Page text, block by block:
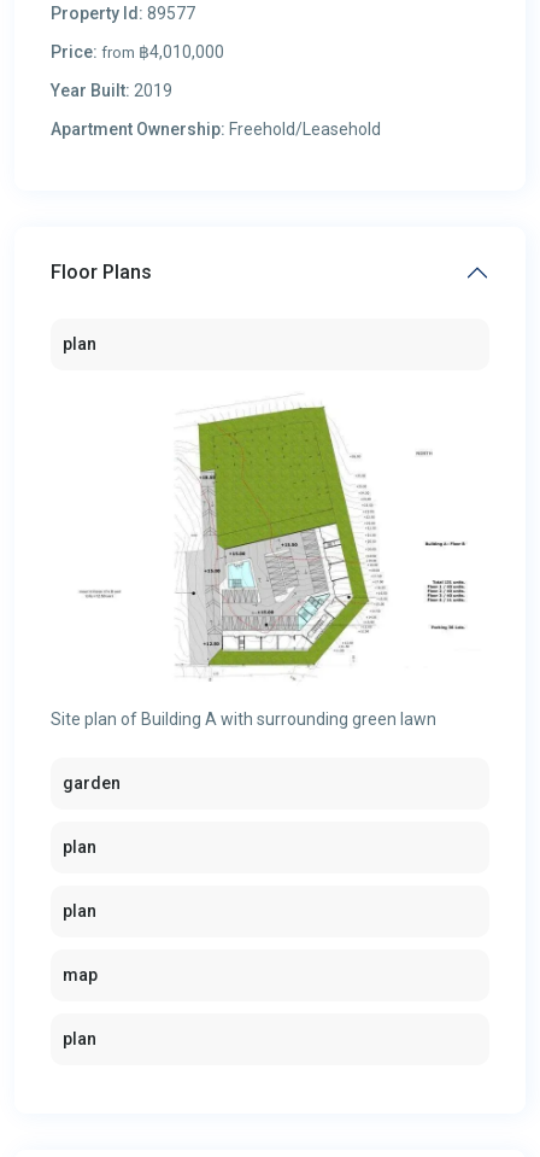
Property Id: 89577
Price: from ฿4,010,000
Year Built: 2019
Apartment Ownership: Freehold/Leasehold
Floor Plans
plan
Site plan of Building A with surrounding green lawn
garden
plan
plan
map
plan